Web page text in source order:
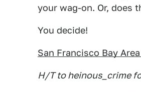
your wag-on. Or, does
You decide!
San Francisco Bay
H/T to heinous_crime